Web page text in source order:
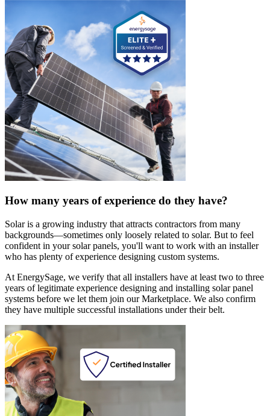
How many years of experience do they have?
Solar is a growing industry that attracts contractors from many
backgrounds—sometimes only loosely related to solar. But to feel
confident in your solar panels, you'll want to work with an installer
who has plenty of experience designing custom systems.
At EnergySage, we verify that all installers have at least two to three
years of legitimate experience designing and installing solar panel
systems before we let them join our Marketplace. We also confirm
they have multiple successful installations under their belt.